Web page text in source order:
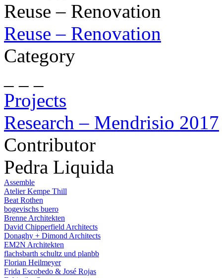
Reuse – Renovation
Reuse – Renovation
Category
Projects
Research – Mendrisio 2017
Contributor
Pedra Liquida
Assemble
Atelier Kempe Thill
Beat Rothen
bogevischs buero
Brenne Architekten
David Chipperfield Architects
Donaghy + Dimond Architects
EM2N Architekten
flachsbarth schultz und planbb
Florian Heilmeyer
Frida Escobedo & José Rojas